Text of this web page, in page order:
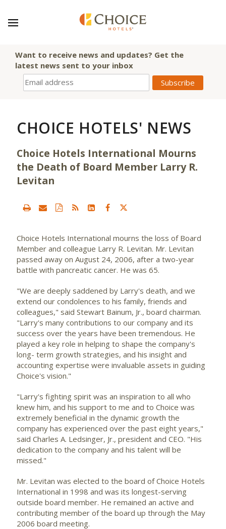
Want to receive news and updates? Get the
latest news sent to your inbox
CHOICE HOTELS' NEWS
Choice Hotels International Mourns
the Death of Board Member Larry R.
Levitan
Choice Hotels International mourns the loss of Board
Member and colleague Larry R. Levitan. Mr. Levitan
passed away on August 24, 2006, after a two-year
battle with pancreatic cancer. He was 65.
"We are deeply saddened by Larry's death, and we
extend our condolences to his family, friends and
colleagues," said Stewart Bainum, Jr., board chairman.
"Larry's many contributions to our company and its
success over the years have been tremendous. He
played a key role in helping to shape the company's
long- term growth strategies, and his insight and
accounting expertise were invaluable assets in guiding
Choice's vision."
"Larry's fighting spirit was an inspiration to all who
knew him, and his support to me and to Choice was
extremely beneficial in the dynamic growth the
company has experienced over the past eight years,"
said Charles A. Ledsinger, Jr., president and CEO. "His
dedication to the company and his talent will be
missed."
Mr. Levitan was elected to the board of Choice Hotels
International in 1998 and was its longest-serving
outside board member. He remained an active and
contributing member of the board up through the May
2006 board meeting.